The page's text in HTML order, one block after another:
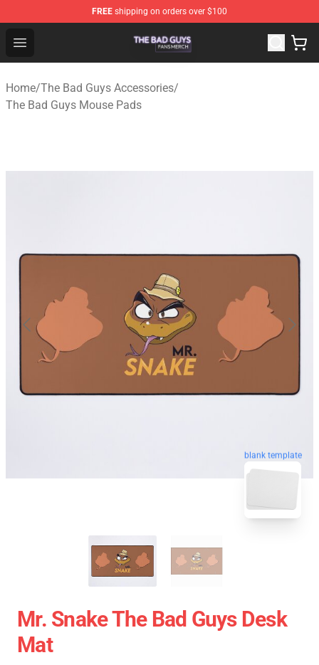
FREE shipping on orders over $100
Open menu
The Bad Guys Shop - Official The Bad Guys
Home/The Bad Guys Accessories/
The Bad Guys Mouse Pads
blank template
Mr. Snake The Bad Guys Desk
Mat